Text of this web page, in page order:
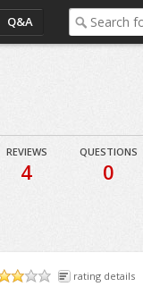
Q&A
REVIEWS
4
QUESTIONS
0
rating details